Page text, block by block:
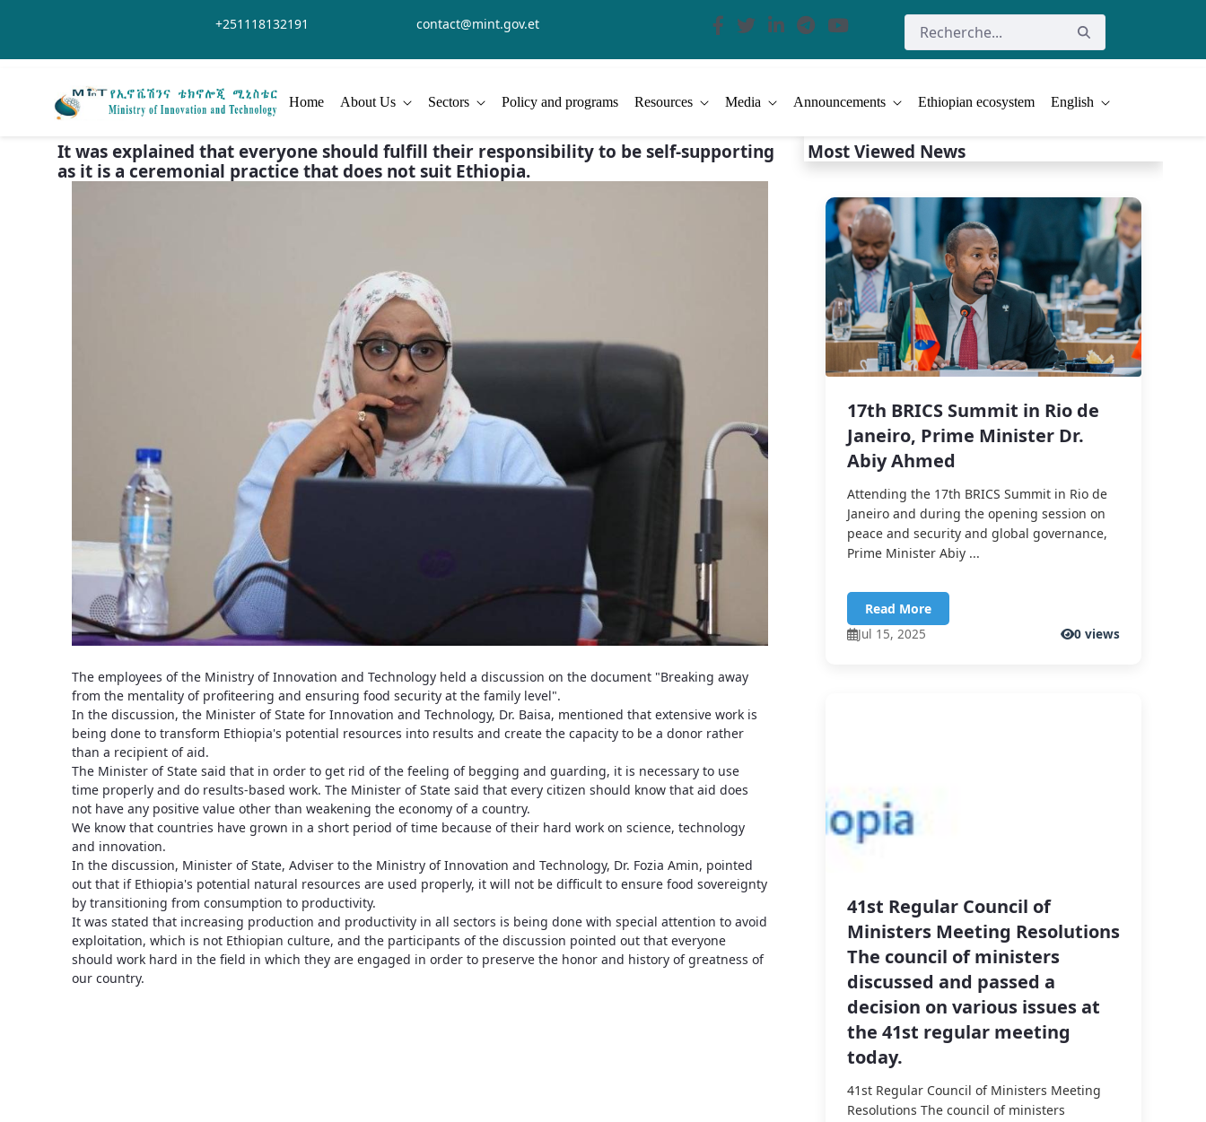
+251118132191 contact@mint.gov.et
Home About Us Sectors Policy and programs Resources Media Announcements Ethiopian ecosystem English
It was explained that everyone should fulfill their responsibility to be self-supporting
as it is a ceremonial practice that does not suit Ethiopia.
The employees of the Ministry of Innovation and Technology held a discussion on the document "Breaking away
from the mentality of profiteering and ensuring food security at the family level".
In the discussion, the Minister of State for Innovation and Technology, Dr. Baisa, mentioned that extensive work is
being done to transform Ethiopia's potential resources into results and create the capacity to be a donor rather
than a recipient of aid.
The Minister of State said that in order to get rid of the feeling of begging and guarding, it is necessary to use
time properly and do results-based work. The Minister of State said that every citizen should know that aid does
not have any positive value other than weakening the economy of a country.
We know that countries have grown in a short period of time because of their hard work on science, technology
and innovation.
In the discussion, Minister of State, Adviser to the Ministry of Innovation and Technology, Dr. Fozia Amin, pointed
out that if Ethiopia's potential natural resources are used properly, it will not be difficult to ensure food sovereignty
by transitioning from consumption to productivity.
It was stated that increasing production and productivity in all sectors is being done with special attention to avoid
exploitation, which is not Ethiopian culture, and the participants of the discussion pointed out that everyone
should work hard in the field in which they are engaged in order to preserve the honor and history of greatness of
our country.
Most Viewed News
17th BRICS Summit in Rio de
Janeiro, Prime Minister Dr.
Abiy Ahmed
Attending the 17th BRICS Summit in Rio de
Janeiro and during the opening session on
peace and security and global governance,
Prime Minister Abiy ...
Read More
Jul 15, 2025
0 views
41st Regular Council of
Ministers Meeting Resolutions
The council of ministers
discussed and passed a
decision on various issues at
the 41st regular meeting
today.
41st Regular Council of Ministers Meeting
Resolutions The council of ministers